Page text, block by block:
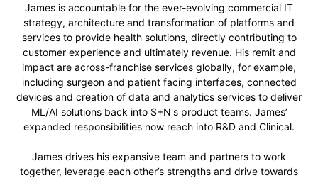
James is accountable for the ever-evolving commercial IT
strategy, architecture and transformation of platforms and
services to provide health solutions, directly contributing to
customer experience and ultimately revenue. His remit and
impact are across-franchise services globally, for example,
including surgeon and patient facing interfaces, connected
devices and creation of data and analytics services to deliver
ML/AI solutions back into S+N's product teams. James’
expanded responsibilities now reach into R&D and Clinical.
James drives his expansive team and partners to work
together, leverage each other’s strengths and drive towards